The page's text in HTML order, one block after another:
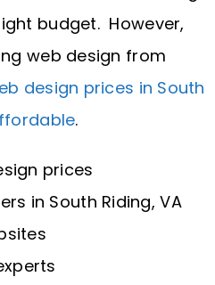
budget. However,
web design from
design prices in South
.
prices
in South Riding, VA